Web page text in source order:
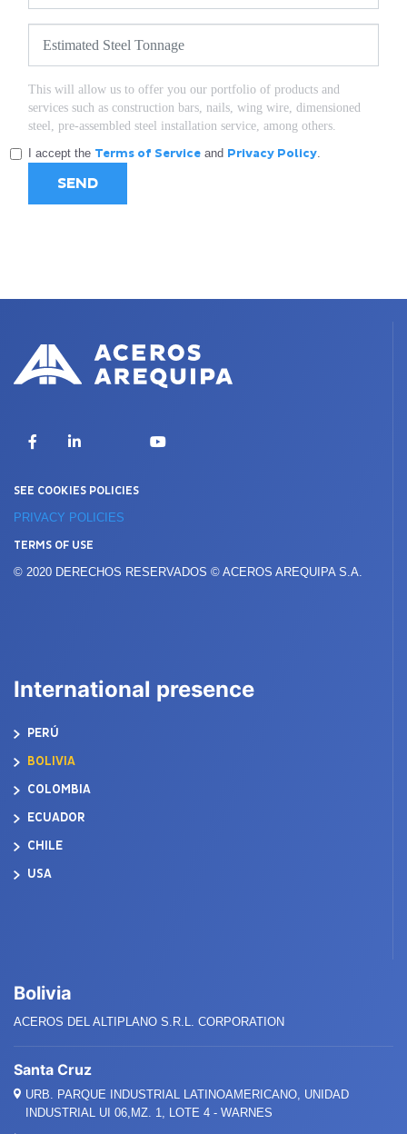
This will allow us to offer you our portfolio of products and
services such as construction bars, nails, wing wire, dimensioned
steel, pre-assembled steel installation service, among others.
I accept the Terms of Service and Privacy Policy.
FacebookLinkedIn YouTube
SEE COOKIES POLICIES
PRIVACY POLICIES
TERMS OF USE
© 2020 DERECHOS RESERVADOS © ACEROS AREQUIPA S.A.
International presence
PERÚ
BOLIVIA
COLOMBIA
ECUADOR
CHILE
USA
Bolivia
ACEROS DEL ALTIPLANO S.R.L. CORPORATION
Santa Cruz
URB. PARQUE INDUSTRIAL LATINOAMERICANO, UNIDAD
INDUSTRIAL UI 06,MZ. 1, LOTE 4 - WARNES